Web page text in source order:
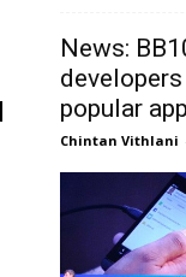
News:
popular
Chintan Vithlani